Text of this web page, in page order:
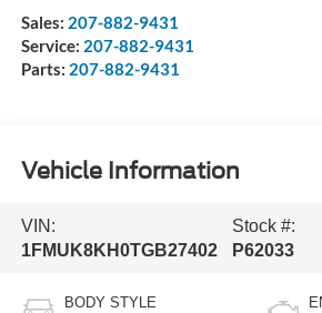
Sales: 207-882-9431
Service: 207-882-9431
Parts: 207-882-9431
Vehicle Information
VIN:
1FMUK8KH0TGB27402
Stock #:
P62033
BODY STYLE